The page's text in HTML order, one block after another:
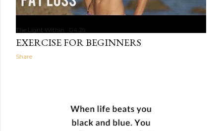
The Light Within 04:29
EXERCISE FOR BEGINNERS
Share